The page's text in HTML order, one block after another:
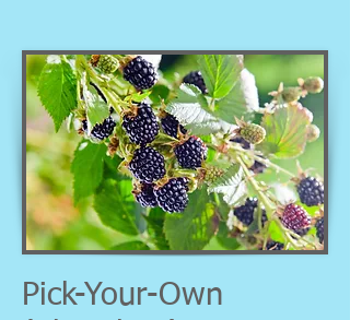
Pick-Your-Own